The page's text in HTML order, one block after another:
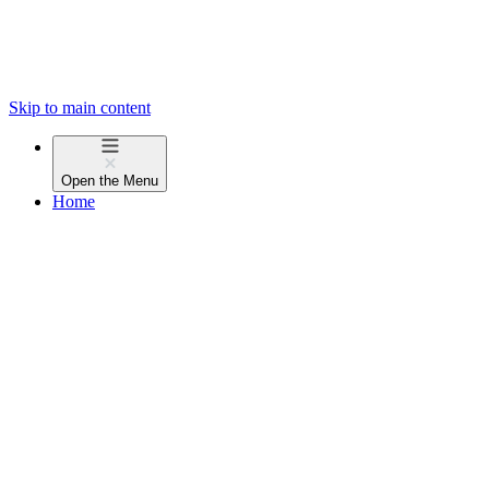
Skip to main content
Open the Menu
Home